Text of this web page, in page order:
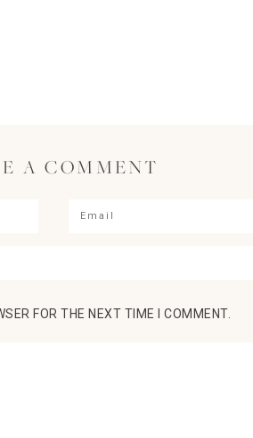
A COMMENT
FOR THE NEXT TIME I COMMENT.